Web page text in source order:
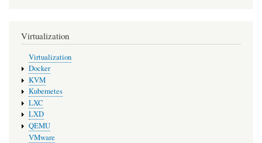
Virtualization
Virtualization
Docker
KVM
Kubernetes
LXC
LXD
QEMU
VMware